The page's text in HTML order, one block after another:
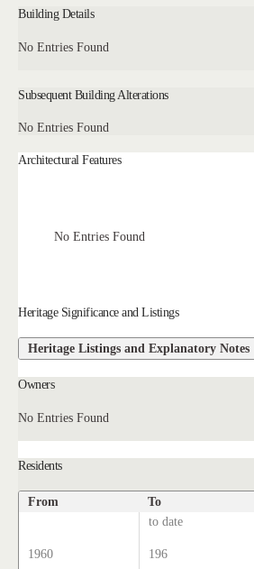
Building Details
No Entries Found
Subsequent Building Alterations
No Entries Found
Architectural Features
No Entries Found
Heritage Significance and Listings
Heritage Listings and Explanatory Notes
Owners
No Entries Found
Residents
From To
to date
1960 196